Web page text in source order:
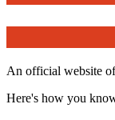
An official website
Here's how you